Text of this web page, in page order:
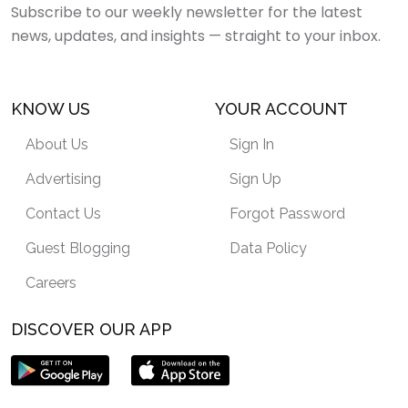
Subscribe to our weekly newsletter for the latest
news, updates, and insights — straight to your inbox.
KNOW US
About Us
Advertising
Contact Us
Guest Blogging
Careers
YOUR ACCOUNT
Sign In
Sign Up
Forgot Password
Data Policy
DISCOVER OUR APP